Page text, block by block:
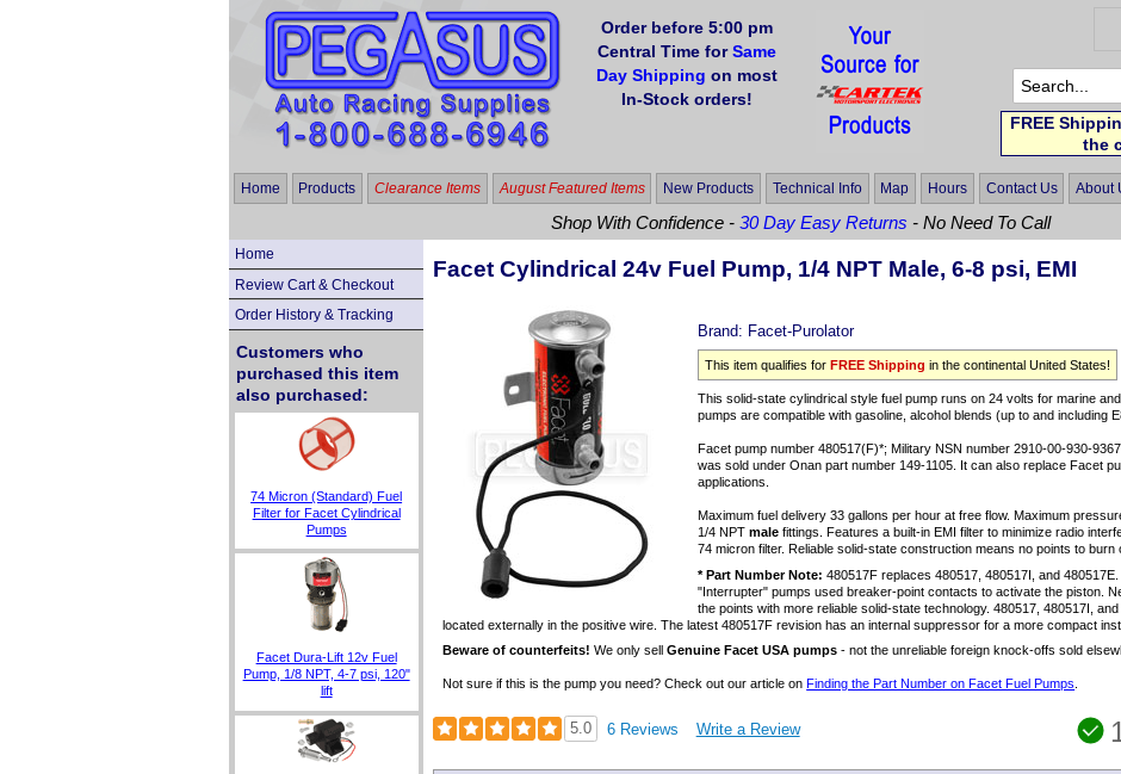
Order before 5:00 pm
Central Time forSame
Day Shipping on most
In-Stock orders!
FREE
the
Home Products Clearance Items August Featured Items New Products Technical Info Map Hours Contact Us About
Shop With Confidence -30 Day Easy Returns - No Need To Call
Home
Review Cart & Checkout
Order History & Tracking
Customers who
purchased this item
also purchased:
74 Micron (Standard) Fuel
Filter for Facet Cylindrical
Pumps
Facet Dura-Lift 12v Fuel
Pump, 1/8 NPT, 4-7 psi, 120"
lift
Facet Cylindrical 24v Fuel Pump, 1/4 NPT Male, 6-8 psi, EMI
Brand: Facet-Purolator
This item qualifies for FREE Shipping in the continental United States!
This solid-state cylindrical style fuel pump runs on 24 volts for marine
pumps are compatible with gasoline, alcohol blends (up to and including
Facet pump number 480517(F)*; Military NSN number 2910-00-930-
was sold under Onan part number 149-1105. It can also replace Facet
applications.
Maximum fuel delivery 33 gallons per hour at free flow. Maximum
1/4 NPTmale fittings. Features a built-in EMI filter to minimize radio
74 micron filter. Reliable solid-state construction means no points to burn
* Part Number Note: 480517F replaces 480517, 480517I, and
"Interrupter" pumps used breaker-point contacts to activate the piston.
the points with more reliable solid-state technology. 480517, 480517I,
located externally in the positive wire. The latest 480517F revision has an internal suppressor for a more compact
Beware of counterfeits! We only sellGenuine Facet USA pumps - not the unreliable foreign knock-offs sold
Not sure if this is the pump you need? Check out our article on Finding the Part Number on Facet Fuel Pumps
5.0 6 Reviews Write a Review